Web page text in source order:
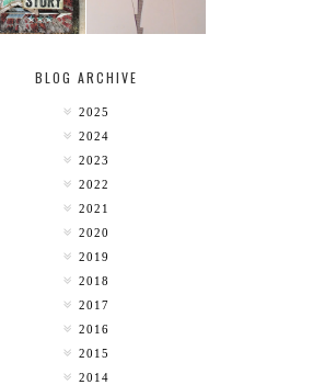
BLOG ARCHIVE
2025
2024
2023
2022
2021
2020
2019
2018
2017
2016
2015
2014